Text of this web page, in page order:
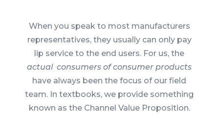
When you speak to most manufacturers
representatives, they usually can only pay
lip service to the end users. For us, the
actual consumers of consumer products
have always been the focus of our field
team. In textbooks, we provide something
known as the Channel Value Proposition.